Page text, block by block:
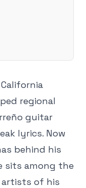
regional
guitar
lyrics. Now
behind his
sits among the
of his